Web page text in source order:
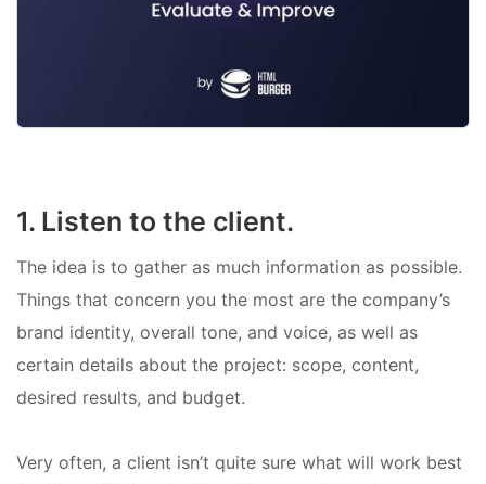
1. Listen to the client.
The idea is to gather as much information as possible.
Things that concern you the most are the company’s
brand identity, overall tone, and voice, as well as
certain details about the project: scope, content,
desired results, and budget.
Very often, a client isn’t quite sure what will work best